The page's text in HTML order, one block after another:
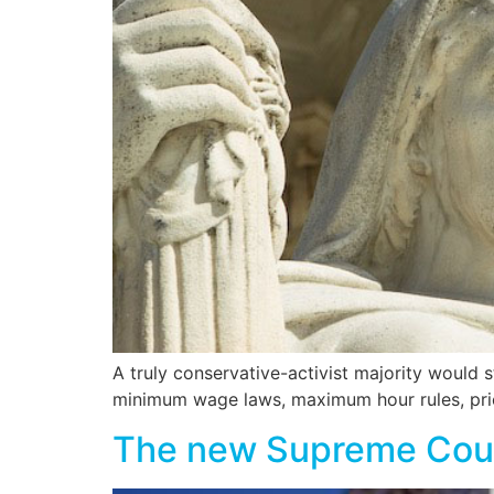
A truly conservative-activist majority would
minimum wage laws, maximum hour rules,
The new Supreme